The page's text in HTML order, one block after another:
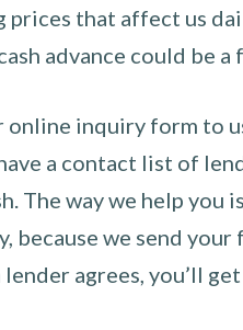
that affect us
advance could be
online inquiry form to
a contact list of
The way we help
because we send
agrees, you’ll